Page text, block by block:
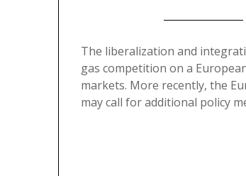
The liberalization and
gas competition on a
markets. More recently, the
may call for additional policy